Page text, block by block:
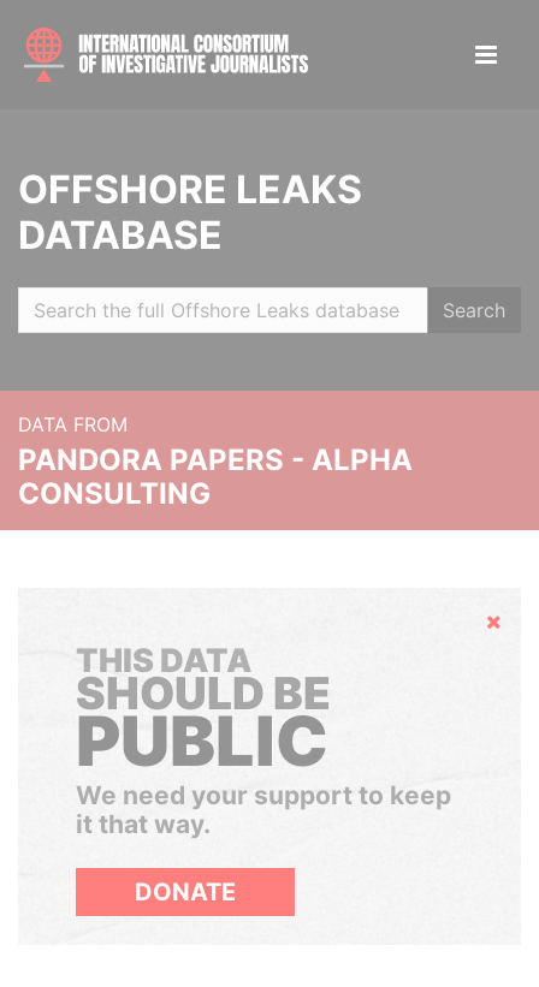
OFFSHORE LEAKS
DATABASE
Search
DATA FROM
PANDORA PAPERS - ALPHA
CONSULTING
Hide
THIS DATA
SHOULD BE
PUBLIC
We need your support to keep
it that way.
DONATE